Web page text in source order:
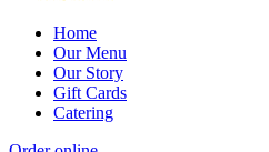
Home
Our Menu
Our Story
Gift Cards
Catering